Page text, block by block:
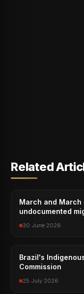
Related
March and March
undocumented
30 June 2026
Brazil's
Commission
25 July 2026